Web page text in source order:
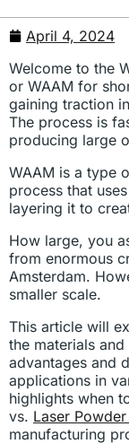
April 4, 2024
Welcome to the
or WAAM for
gaining traction
The process is
producing large
WAAM is a type
process that
layering it to
How large, you
from enormous
Amsterdam.
smaller scale.
This article will
the materials
advantages and
applications in
highlights when
vs. Laser
manufacturing